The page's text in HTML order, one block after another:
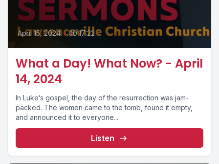
April 15, 2024 • 00:17:22
What a Day! What Now? - April
14, 2024
In Luke’s gospel, the day of the resurrection was jam-
packed. The women came to the tomb, found it empty,
and announced it to everyone....
Listen